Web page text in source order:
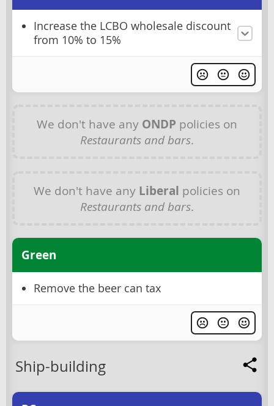
Increase the LCBO wholesale discount
from 10% to 15%
We don't have any ONDP policies on
Restaurants and bars.
We don't have any Liberal policies on
Restaurants and bars.
Green
Remove the beer can tax
Ship-building